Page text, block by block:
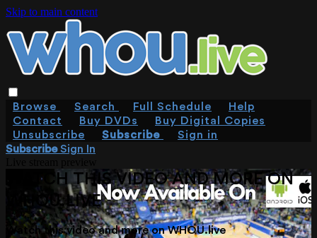
Skip to main content
Browse Search Full Schedule
Help
Contact
Buy DVDs
Buy Digital Copies
Unsubscribe
Subscribe
Sign in
SubscribeSign In
WATCH THIS VIDEO AND MORE ON
WHOU.LIVE
Watch this video and more on WHOU.live